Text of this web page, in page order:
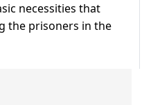
necessities that
the prisoners in the